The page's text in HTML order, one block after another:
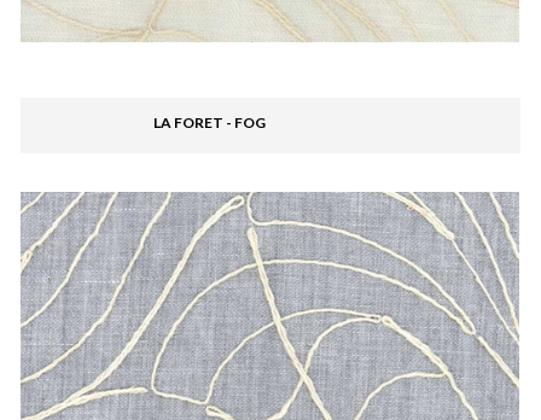
LA FORET - FOG